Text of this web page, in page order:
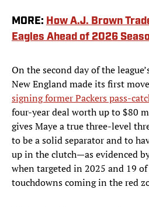
MORE: How A.J. Brown
Eagles Ahead of 2026
On the second day of the
New England made its first
signing former Packers pass-
four-year deal worth up to $80
gives Maye a true three-level
to be a solid separator and to
up in the clutch—as evidenced
when targeted in 2025 and 19
touchdowns coming in the red